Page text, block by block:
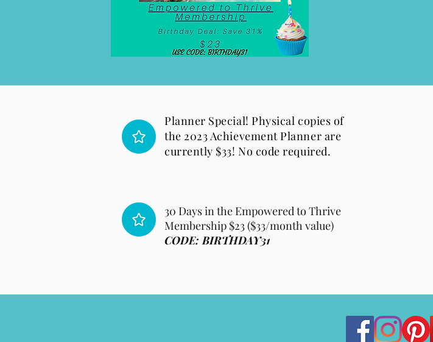
Planner Special! Physical copies of
the 2023 Achievement Planner are
currently $33! No code required.
30 Days in the Empowered to Thrive
Membership $23 ($33/month value)
CODE: BIRTHDAY31